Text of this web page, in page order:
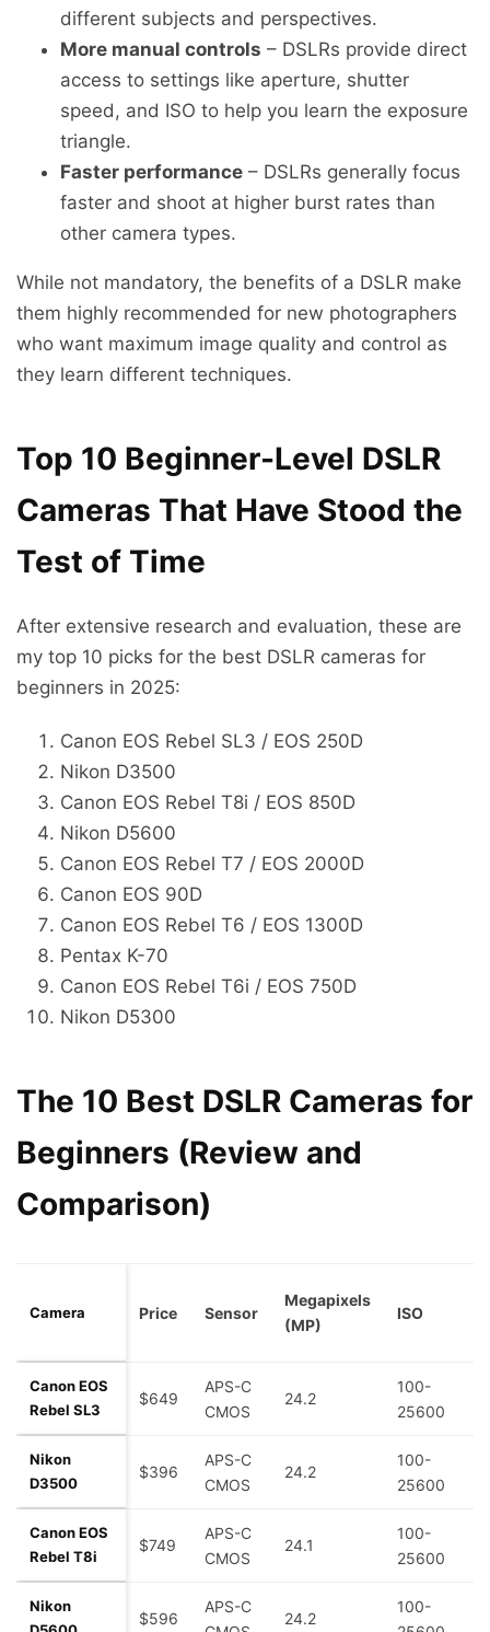
different subjects and perspectives.
More manual controls – DSLRs provide direct
access to settings like aperture, shutter
speed, and ISO to help you learn the exposure
triangle.
Faster performance – DSLRs generally focus
faster and shoot at higher burst rates than
other camera types.
While not mandatory, the benefits of a DSLR make
them highly recommended for new photographers
who want maximum image quality and control as
they learn different techniques.
Top 10 Beginner-Level DSLR
Cameras That Have Stood the
Test of Time
After extensive research and evaluation, these are
my top 10 picks for the best DSLR cameras for
beginners in 2025:
Canon EOS Rebel SL3 / EOS 250D
Nikon D3500
Canon EOS Rebel T8i / EOS 850D
Nikon D5600
Canon EOS Rebel T7 / EOS 2000D
Canon EOS 90D
Canon EOS Rebel T6 / EOS 1300D
Pentax K-70
Canon EOS Rebel T6i / EOS 750D
Nikon D5300
The 10 Best DSLR Cameras for
Beginners (Review and
Comparison)
Camera Price Sensor
Megapixels
(MP)
ISO
Canon EOS
Rebel SL3
$649
APS-C
CMOS
24.2
100-
25600
Nikon
D3500
$396
APS-C
CMOS
24.2
100-
25600
Canon EOS
Rebel T8i
$749
APS-C
CMOS
24.1
100-
25600
Nikon
$596
APS-C
24.2
100-